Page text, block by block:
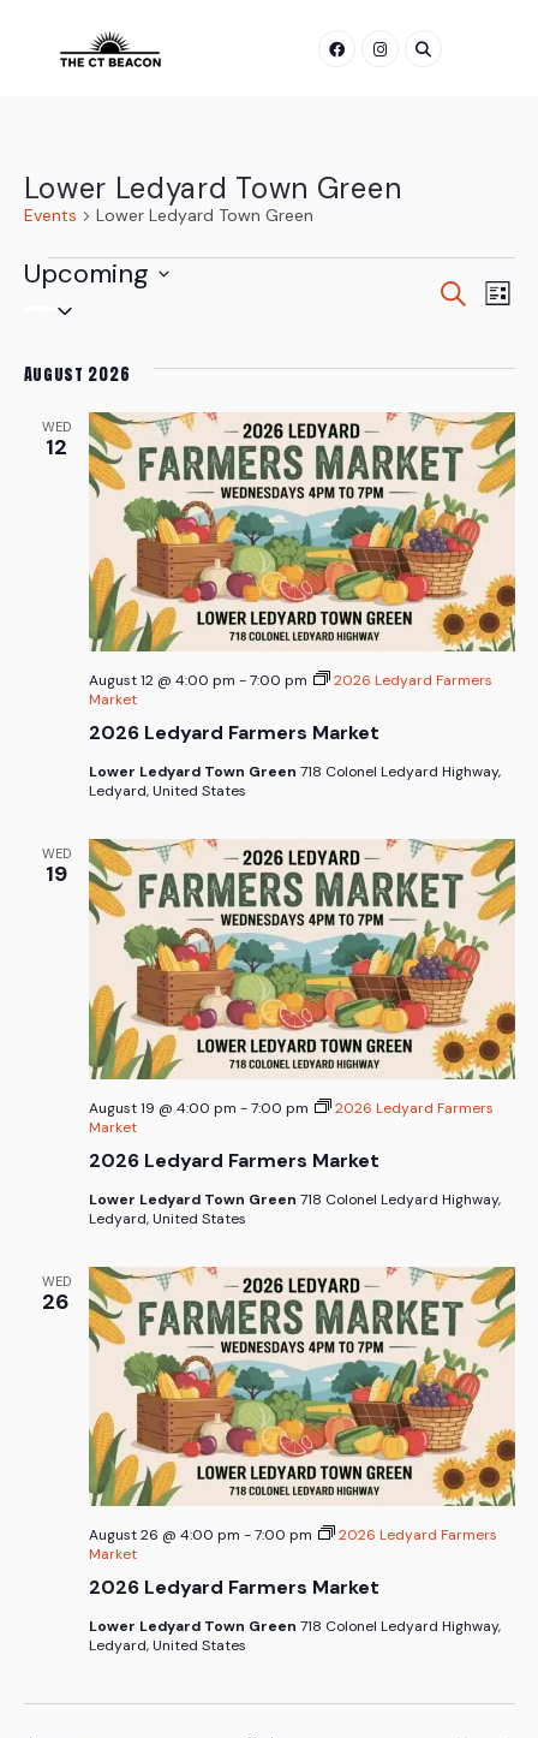
Lower Ledyard Town Green
Events Lower Ledyard Town Green
Events
and
SearchList
Upcoming
Select
August 2026
WED
12
2026 Ledyard Farmers Market
August 12 @ 4:00 pm -7:00 pm
2026 Ledyard Farmers
Market
Lower Ledyard Town Green 718 Colonel Ledyard Highway,
Ledyard, United States
WED
19
2026 Ledyard Farmers Market
August 19 @ 4:00 pm -7:00 pm
2026 Ledyard Farmers
Market
Lower Ledyard Town Green 718 Colonel Ledyard Highway,
Ledyard, United States
WED
26
2026 Ledyard Farmers Market
August 26 @ 4:00 pm -7:00 pm
2026 Ledyard Farmers
Market
Lower Ledyard Town Green 718 Colonel Ledyard Highway,
Ledyard, United States